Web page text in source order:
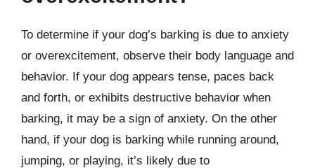
To determine if your dog’s barking is due to anxiety
or overexcitement, observe their body language and
behavior. If your dog appears tense, paces back
and forth, or exhibits destructive behavior when
barking, it may be a sign of anxiety. On the other
hand, if your dog is barking while running around,
jumping, or playing, it’s likely due to